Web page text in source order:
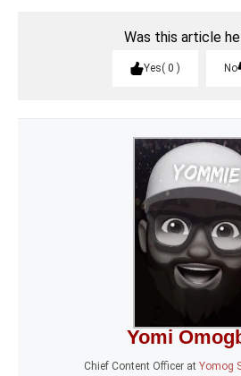
Was this article
Yes 0 No
Yomi
Chief Content Officer at Yomog